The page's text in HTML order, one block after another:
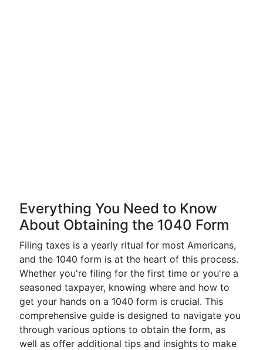
Everything You Need to Know
About Obtaining the 1040 Form
Filing taxes is a yearly ritual for most Americans,
and the 1040 form is at the heart of this process.
Whether you're filing for the first time or you're a
seasoned taxpayer, knowing where and how to
get your hands on a 1040 form is crucial. This
comprehensive guide is designed to navigate you
through various options to obtain the form, as
well as offer additional tips and insights to make